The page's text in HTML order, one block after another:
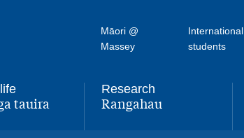
Māori @
Massey
International
students
tauira
Research
,Rangahau